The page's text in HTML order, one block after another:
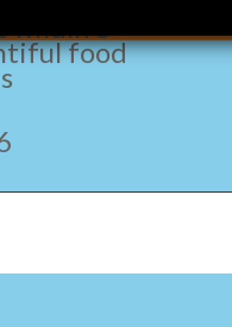
wildlife
food